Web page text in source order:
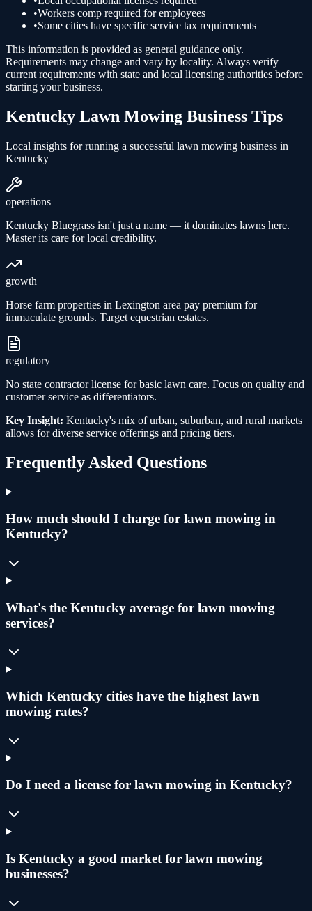
•Workers comp required for employees
•Some cities have specific service tax requirements
This information is provided as general guidance only.
Requirements may change and vary by locality. Always verify
current requirements with state and local licensing authorities before
starting your business.
Kentucky Lawn Mowing Business Tips
Local insights for running a successful lawn mowing business in
Kentucky
operations
Kentucky Bluegrass isn't just a name — it dominates lawns here.
Master its care for local credibility.
growth
Horse farm properties in Lexington area pay premium for
immaculate grounds. Target equestrian estates.
regulatory
No state contractor license for basic lawn care. Focus on quality and
customer service as differentiators.
Key Insight: Kentucky's mix of urban, suburban, and rural markets
allows for diverse service offerings and pricing tiers.
Frequently Asked Questions
How much should I charge for lawn mowing in
Kentucky?
What's the Kentucky average for lawn mowing
services?
Which Kentucky cities have the highest lawn
mowing rates?
Do I need a license for lawn mowing in Kentucky?
Is Kentucky a good market for lawn mowing
businesses?